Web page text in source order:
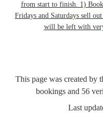
from start to finish. 1)
Fridays and Saturdays sell
will be left with
This page was created by
bookings and 56
Last